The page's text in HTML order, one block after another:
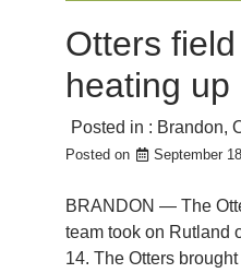
Otters
heating up
Posted in : Brandon,
Posted on September
BRANDON — The
team took on Rutland
14. The Otters